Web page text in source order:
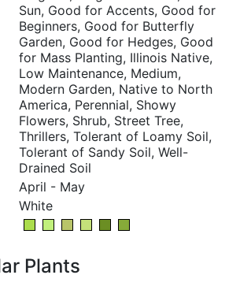
Sun, Good for Accents, Good for
Beginners, Good for Butterfly
Garden, Good for Hedges, Good
for Mass Planting, Illinois Native,
Low Maintenance, Medium,
Modern Garden, Native to North
America, Perennial, Showy
Flowers, Shrub, Street Tree,
Thrillers, Tolerant of Loamy Soil,
Tolerant of Sandy Soil, Well-
Drained Soil
April - May
White
Plants